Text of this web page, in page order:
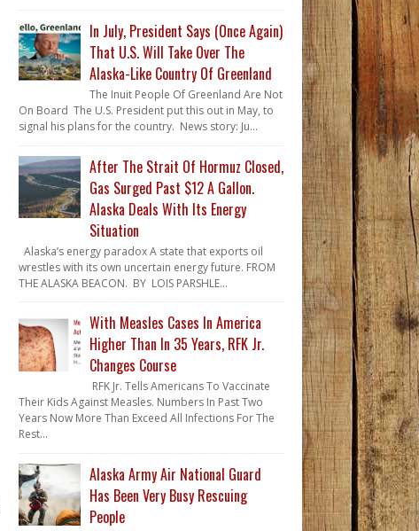
In July, President Says (Once Again)
That U.S. Will Take Over The
Alaska-Like Country Of Greenland
The Inuit People Of Greenland Are Not
On Board The U.S. President put this out in May, to
signal his plans for the country. News story: Ju...
After The Strait Of Hormuz Closed,
Gas Surged Past $12 A Gallon.
Alaska Deals With Its Energy
Situation
Alaska’s energy paradox A state that exports oil
wrestles with its own uncertain energy future. FROM
THE ALASKA BEACON. BY LOIS PARSHLE...
With Measles Cases In America
Higher Than In 35 Years, RFK Jr.
Changes Course
RFK Jr. Tells Americans To Vaccinate
Their Kids Against Measles. Numbers In Past Two
Years Now More Than Exceed All Infections For The
Rest...
Alaska Army Air National Guard
Has Been Very Busy Rescuing
People